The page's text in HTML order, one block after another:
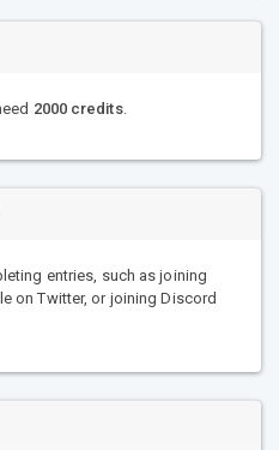
2000 credits.
entries, such as joining
on Twitter, or joining Discord